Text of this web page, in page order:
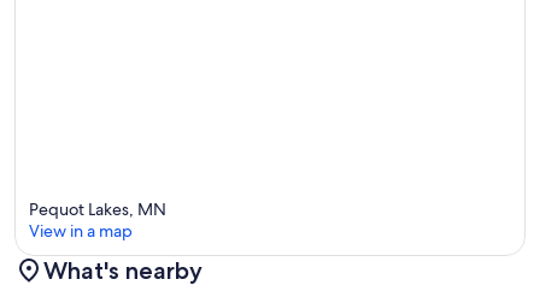
Pequot Lakes, MN
View in a map
What's nearby